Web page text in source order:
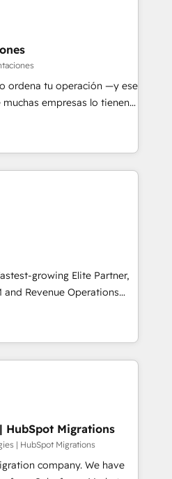
4.9/5 rating in HubSpot
logistics & 3PL, home
branding and
health, education,
and consulting, make the
Mexico and Latin
ordena tu operación —y ese
empresas lo tienen y
ser un círculo: procesos que
datos que no permiten
que no logran mejorar los
vuelta, el negocio gira sin
opera la empresa por
que necesitás para
rinda de verdad. Lo
frenar tu operación, con la
y pocos logran. No es
tu próxima venta, no solo
growing Elite Partner,
and Revenue Operations
B2B sales and growth.
we specialize in
Our experts design,
systems to enhance user
From setup to
up deal closures. With 500+
approach ensures your
results. Our
sales, marketing, and
HubSpot Migrations
| HubSpot Migrations
company. We have